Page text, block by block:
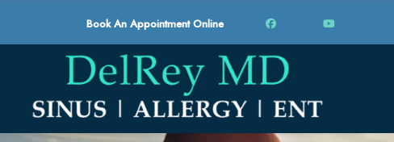
Book An Appointment Online